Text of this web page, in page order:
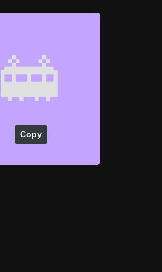
🚋
Copy